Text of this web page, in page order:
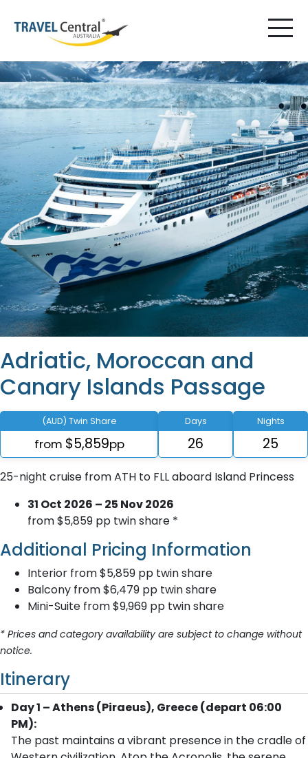
Adriatic, Moroccan and
Canary Islands Passage
(AUD) Twin Share
from $5,859pp
Days
26
Nights
25
25-night cruise from ATH to FLL aboard Island Princess
31 Oct 2026 – 25 Nov 2026
from $5,859 pp twin share *
Additional Pricing Information
Interior from $5,859 pp twin share
Balcony from $6,479 pp twin share
Mini-Suite from $9,969 pp twin share
* Prices and category availability are subject to change without
notice.
Itinerary
Day 1 – Athens (Piraeus), Greece (depart 06:00
PM):
The past maintains a vibrant presence in the cradle of